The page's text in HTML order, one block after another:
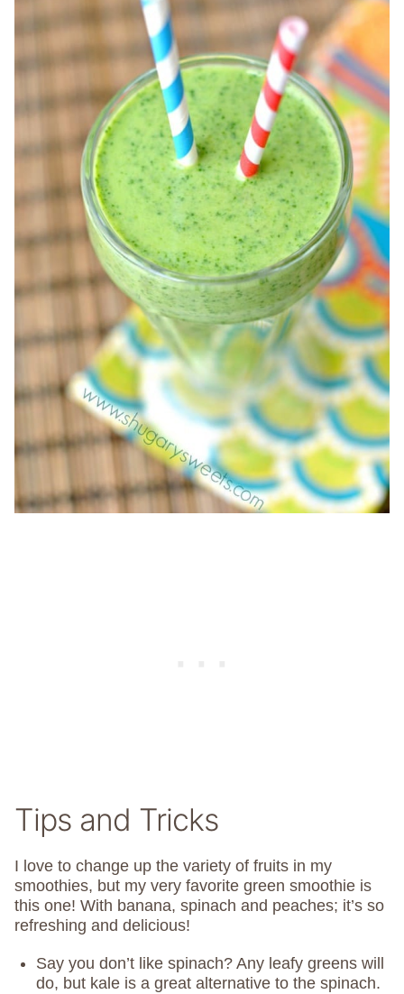
Tips and Tricks
I love to change up the variety of fruits in my
smoothies, but my very favorite green smoothie is
this one! With banana, spinach and peaches; it’s so
refreshing and delicious!
Say you don’t like spinach? Any leafy greens will
do, but kale is a great alternative to the spinach.